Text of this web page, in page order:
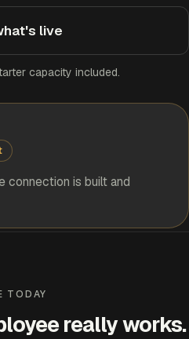
live
capacity included.
connection is built and
TODAY
really works.